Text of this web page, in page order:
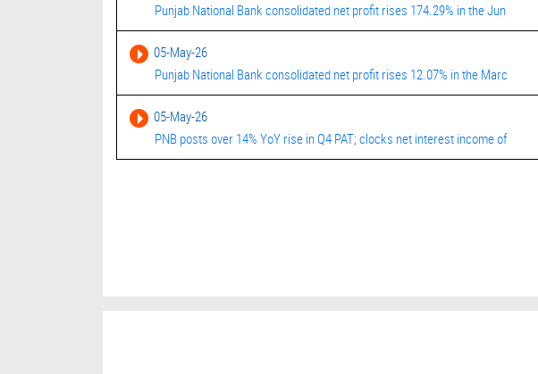
Punjab National Bank consolidated net profit rises 174.29% in the Jun
05-May-26
Punjab National Bank consolidated net profit rises 12.07% in the Marc
05-May-26
PNB posts over 14% YoY rise in Q4 PAT; clocks net interest income of